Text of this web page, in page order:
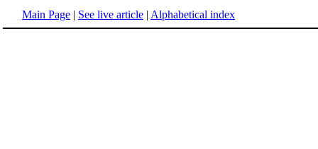
Main Page | See live article | Alphabetical index